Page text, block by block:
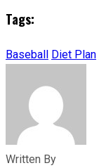
Tags:
Baseball Diet Plan
Written By